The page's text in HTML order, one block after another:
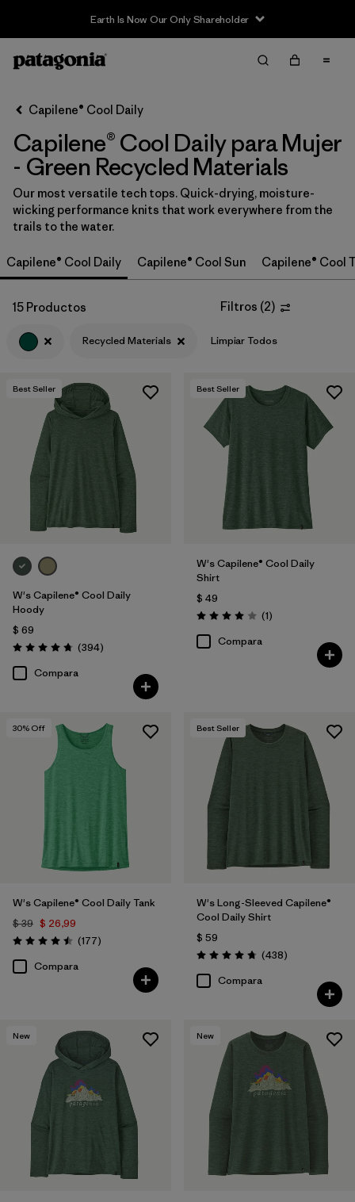
Earth Is Now Our Only Shareholder
Filter & Sort
Ordenar Por
Filtrar por
Category
Filtrar por
Price
Filtrar por
Size
Filtrar por
Color
Filtrar por
Materials & Fabric
Filtrar por
Sport
Filtrar por
Product Family
Capilene® Cool Daily
Capilene® Cool Daily para Mujer
- Green Recycled Materials
Our most versatile tech tops. Quick-drying, moisture-
wicking performance knits that work everywhere from the
trails to the water.
Capilene® Cool Daily Capilene® Cool Sun Capilene® Cool
15 Productos Filtros (2)
Recycled Materials Limpiar Todos
Best Seller
W's Capilene® Cool Daily
Hoody
$ 69
Valoración: 4.7 / 5
(394Comentarios
)
Compara
Best Seller
W's Capilene® Cool Daily
Shirt
$ 49
Valoración: 4.0 / 5
(1Comentarios
)
Compara
30% Off
W's Capilene® Cool Daily Tank
$ 39 $ 26,99
Valoración: 4.5 / 5
(177Comentarios
)
Compara
Best Seller
W's Long-Sleeved Capilene®
Cool Daily Shirt
$ 59
Valoración: 4.7 / 5
(438Comentarios
)
Compara
New New